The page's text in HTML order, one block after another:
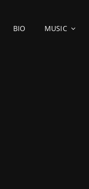
BIO MUSIC